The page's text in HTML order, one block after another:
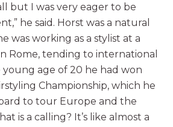
but I was very eager to be
he said. Horst was a natural
was working as a stylist at a
Rome, tending to international
young age of 20 he had won
Championship, which he
to tour Europe and the
is a calling? It’s like almost a